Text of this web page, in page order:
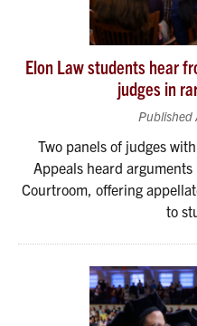
Elon Law students hear
judges in
Published
Two panels of judges
Appeals heard
Courtroom, offering
to